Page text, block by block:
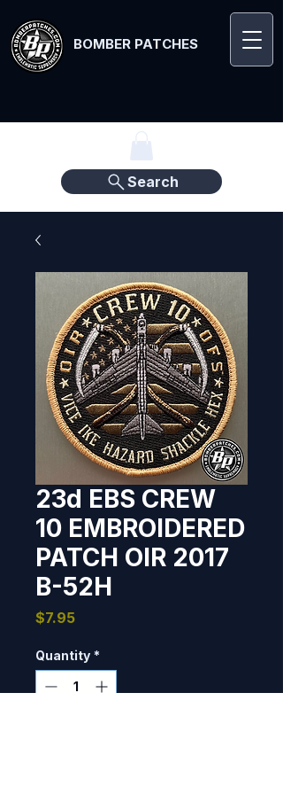
BOMBER PATCHES
Search
23d EBS CREW
10 EMBROIDERED
PATCH OIR 2017
B-52H
$7.95Price
Quantity *